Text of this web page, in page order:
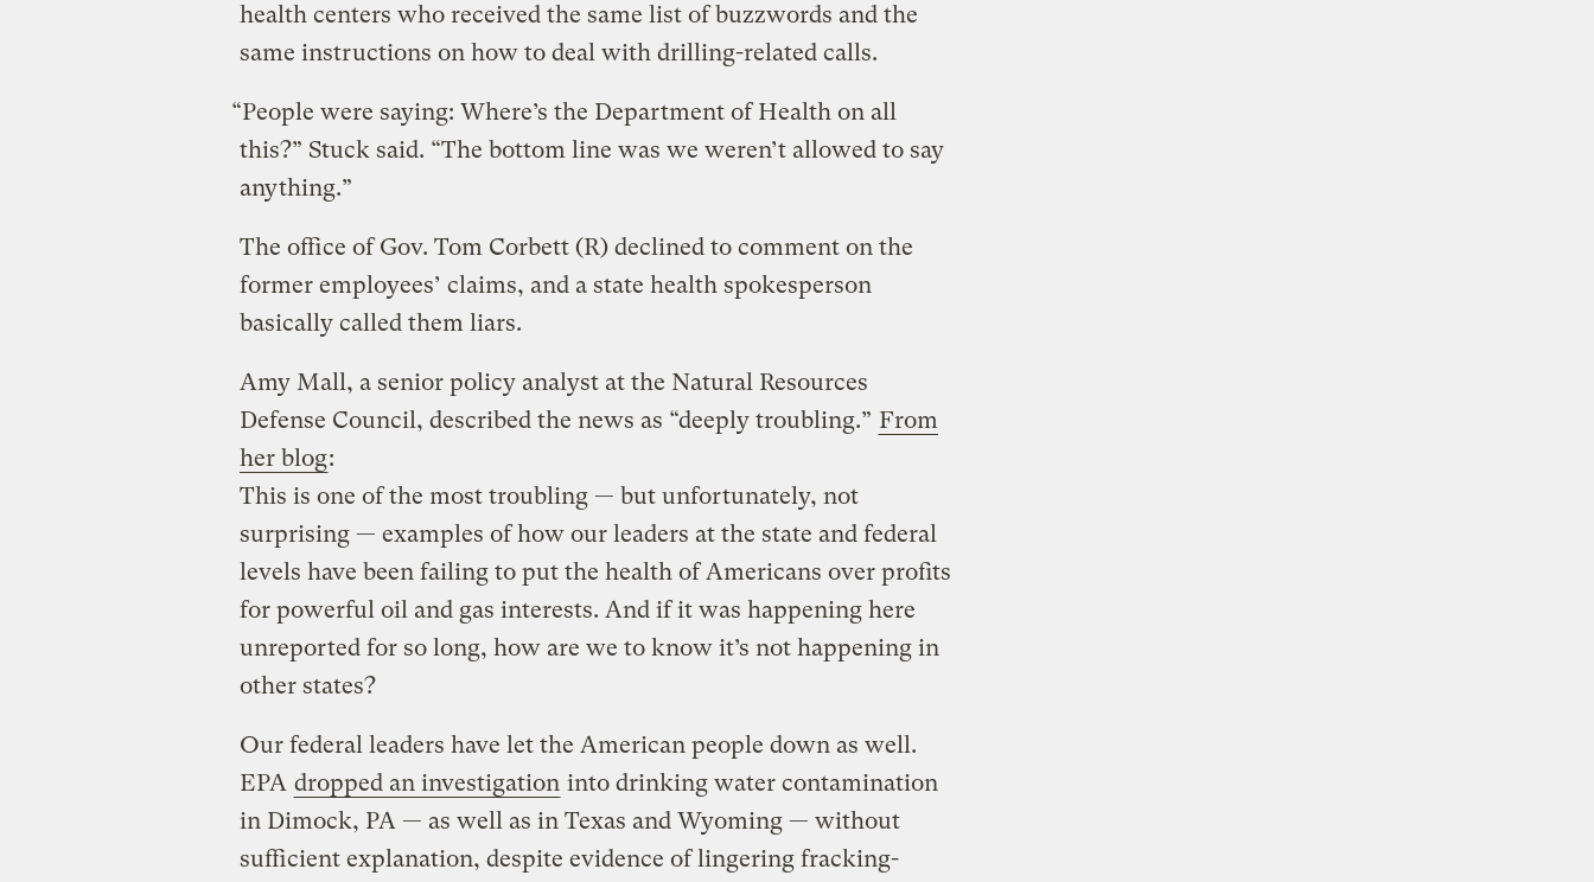
health centers who received the same list of buzzwords and the
same instructions on how to deal with drilling-related calls.
“People were saying: Where’s the Department of Health on all
this?” Stuck said. “The bottom line was we weren’t allowed to say
anything.”
The office of Gov. Tom Corbett (R) declined to comment on the
former employees’ claims, and a state health spokesperson
basically called them liars.
Amy Mall, a senior policy analyst at the Natural Resources
Defense Council, described the news as “deeply troubling.” From
her blog:
This is one of the most troubling — but unfortunately, not
surprising — examples of how our leaders at the state and federal
levels have been failing to put the health of Americans over profits
for powerful oil and gas interests. And if it was happening here
unreported for so long, how are we to know it’s not happening in
other states?
Our federal leaders have let the American people down as well.
EPA dropped an investigation into drinking water contamination
in Dimock, PA — as well as in Texas and Wyoming — without
sufficient explanation, despite evidence of lingering fracking-